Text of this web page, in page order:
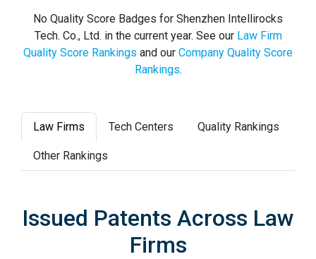
No Quality Score Badges for Shenzhen Intellirocks
Tech. Co., Ltd. in the current year. See our Law Firm
Quality Score Rankings and our Company Quality Score
Rankings.
Law Firms Tech Centers Quality Rankings
Other Rankings
Issued Patents Across Law
Firms